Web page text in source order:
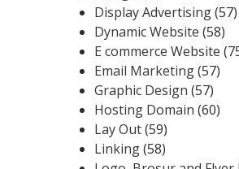
Display Advertising(57)
Dynamic Website (58)
E commerce Website
Email Marketing(57)
Graphic Design (57)
Hosting Domain (60)
Lay Out(59)
Linking(58)